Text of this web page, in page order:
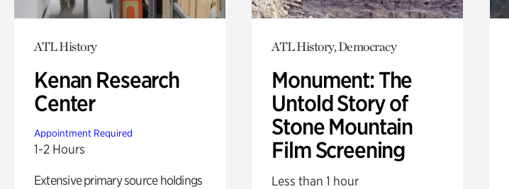
ATL History
Kenan Research
Center
Appointment Required
1-2 Hours
Extensive primary source holdings
ATL History, Democracy
Monument: The
Untold Story of
Stone Mountain
Film Screening
Less than 1 hour